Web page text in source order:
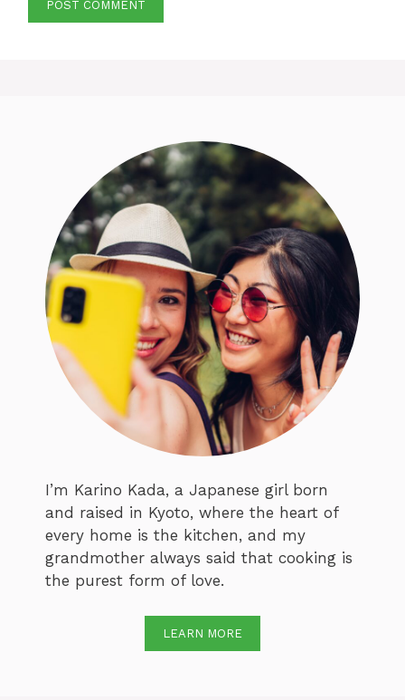
I’m Karino Kada, a Japanese girl born
and raised in Kyoto, where the heart of
every home is the kitchen, and my
grandmother always said that cooking is
the purest form of love.
LEARN MORE